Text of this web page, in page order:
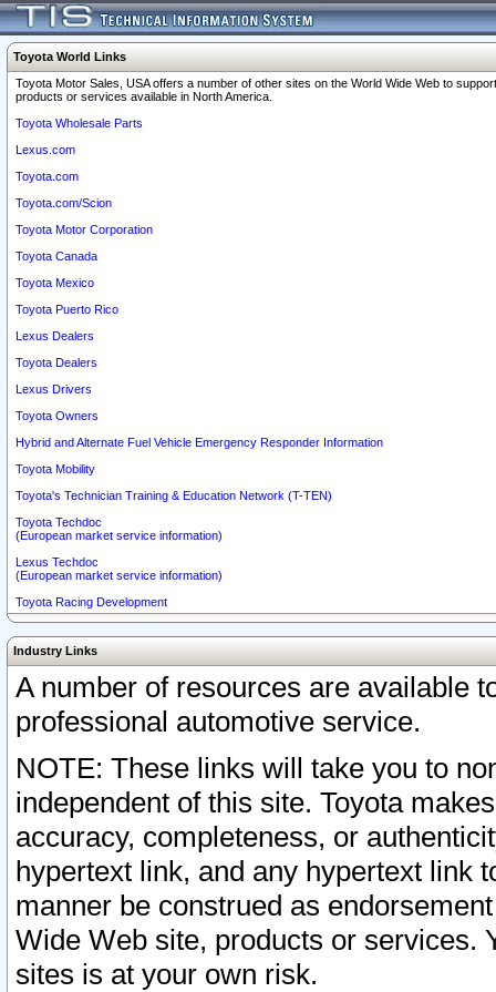
Toyota World Links
Toyota Motor Sales, USA offers a number of other sites on the World Wide Web to
products or services available in North America.
Toyota Wholesale Parts
Lexus.com
Toyota.com
Toyota.com/Scion
Toyota Motor Corporation
Toyota Canada
Toyota Mexico
Toyota Puerto Rico
Lexus Dealers
Toyota Dealers
Lexus Drivers
Toyota Owners
Hybrid and Alternate Fuel Vehicle Emergency Responder Information
Toyota Mobility
Toyota's Technician Training & Education Network (T-TEN)
Toyota Techdoc
(European market service information)
Lexus Techdoc
(European market service information)
Toyota Racing Development
Industry Links
A number of resources are available
professional automotive service.
NOTE: These links will take you to
independent of this site. Toyota
accuracy, completeness, or
hypertext link, and any hypertext link
manner be construed as
Wide Web site, products or services.
sites is at your own risk.